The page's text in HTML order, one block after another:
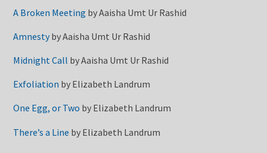
A Broken Meeting byAaisha Umt Ur Rashid
AmnestybyAaisha Umt Ur Rashid
Midnight Call byAaisha Umt Ur Rashid
Exfoliation by Elizabeth Landrum
One Egg, or Two by Elizabeth Landrum
There’s a Line by Elizabeth Landrum